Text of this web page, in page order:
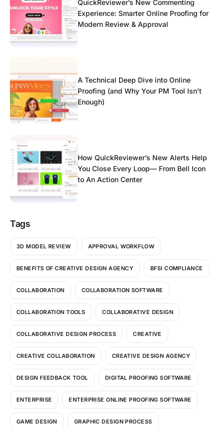
QuickReviewer’s New Commenting
Experience: Smarter Online Proofing for
Modern Review & Approval
A Technical Deep Dive into Online
Proofing (and Why Your PM Tool Isn’t
Enough)
How QuickReviewer’s New Alerts Help
You Close Every Loop— From Bell Icon
to An Action Center
Tags
3D MODEL REVIEW APPROVAL WORKFLOW
BENEFITS OF CREATIVE DESIGN AGENCY BFSI COMPLIANCE
COLLABORATION COLLABORATION SOFTWARE
COLLABORATION TOOLS COLLABORATIVE DESIGN
COLLABORATIVE DESIGN PROCESS CREATIVE
CREATIVE COLLABORATION CREATIVE DESIGN AGENCY
DESIGN FEEDBACK TOOL DIGITAL PROOFING SOFTWARE
ENTERPRISE ENTERPRISE ONLINE PROOFING SOFTWARE
GAME DESIGN GRAPHIC DESIGN PROCESS